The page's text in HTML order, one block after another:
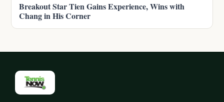
Breakout Star Tien Gains Experience, Wins with
Chang in His Corner